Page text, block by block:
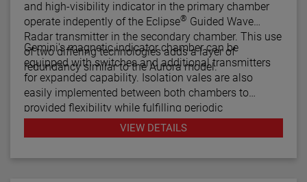
and high-visibility indicator in the primary chamber
operate indepently of the Eclipse® Guided Wave
Radar transmitter in the secondary chamber. This use
of two differing technologies adds a layer of
redundancy similar to the Aurora model.
Gemini's magnetic indicator chamber can be
equipped with switches and additional transmitters
for expanded capability. Isolation vales are also
easily implemented between both chambers to
provided flexibility while fulfilling periodic
maintenance procedures.VIEW DETAILS